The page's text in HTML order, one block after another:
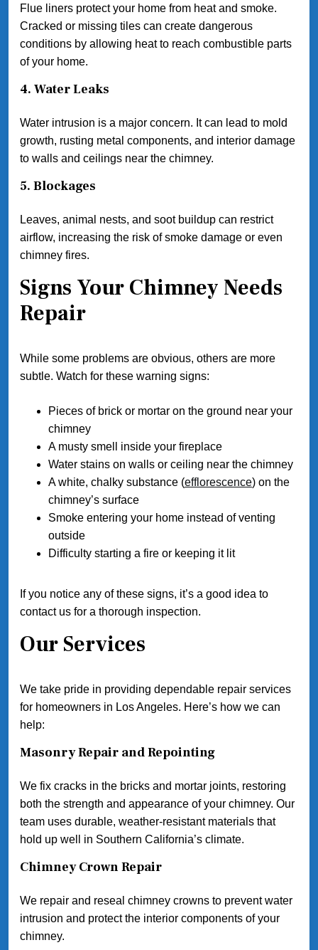
Flue liners protect your home from heat and smoke.
Cracked or missing tiles can create dangerous
conditions by allowing heat to reach combustible parts
of your home.
4. Water Leaks
Water intrusion is a major concern. It can lead to mold
growth, rusting metal components, and interior damage
to walls and ceilings near the chimney.
5. Blockages
Leaves, animal nests, and soot buildup can restrict
airflow, increasing the risk of smoke damage or even
chimney fires.
Signs Your Chimney Needs
Repair
While some problems are obvious, others are more
subtle. Watch for these warning signs:
Pieces of brick or mortar on the ground near your
chimney
A musty smell inside your fireplace
Water stains on walls or ceiling near the chimney
A white, chalky substance (efflorescence) on the
chimney’s surface
Smoke entering your home instead of venting
outside
Difficulty starting a fire or keeping it lit
If you notice any of these signs, it’s a good idea to
contact us for a thorough inspection.
Our Services
We take pride in providing dependable repair services
for homeowners in Los Angeles. Here’s how we can
help:
Masonry Repair and Repointing
We fix cracks in the bricks and mortar joints, restoring
both the strength and appearance of your chimney. Our
team uses durable, weather-resistant materials that
hold up well in Southern California’s climate.
Chimney Crown Repair
We repair and reseal chimney crowns to prevent water
intrusion and protect the interior components of your
chimney.